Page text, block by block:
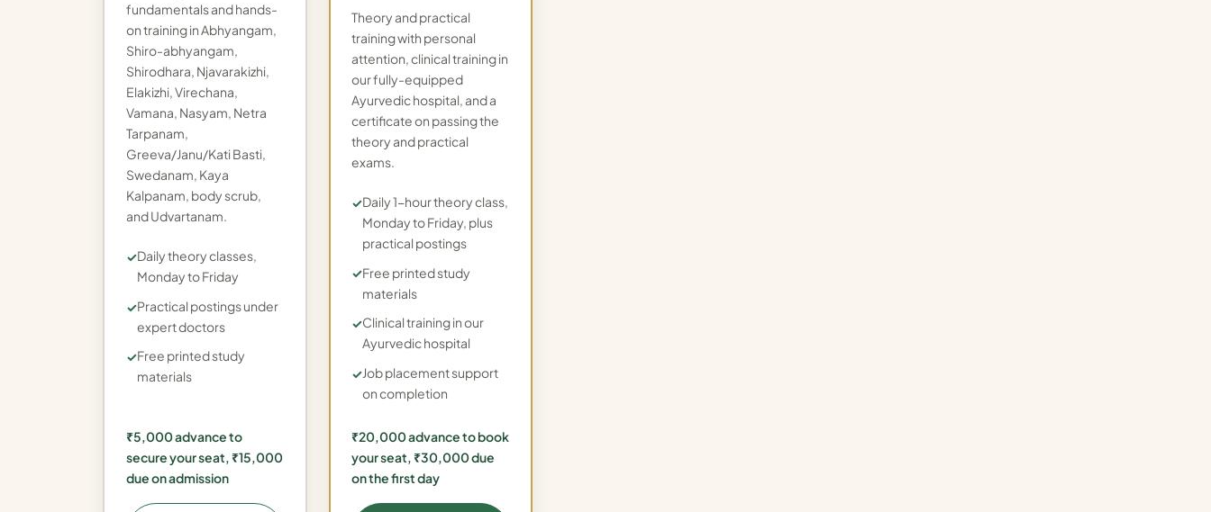
fundamentals and hands-
on training in Abhyangam,
Shiro-abhyangam,
Shirodhara, Njavarakizhi,
Elakizhi, Virechana,
Vamana, Nasyam, Netra
Tarpanam,
Greeva/Janu/Kati Basti,
Swedanam, Kaya
Kalpanam, body scrub,
and Udvartanam.
Daily theory classes,
Monday to Friday
Practical postings under
expert doctors
Free printed study
materials
₹5,000 advance to
secure your seat, ₹15,000
due on admission
Theory and practical
training with personal
attention, clinical training in
our fully-equipped
Ayurvedic hospital, and a
certificate on passing the
theory and practical
exams.
Daily 1-hour theory class,
Monday to Friday, plus
practical postings
Free printed study
materials
Clinical training in our
Ayurvedic hospital
Job placement support
on completion
₹20,000 advance to book
your seat, ₹30,000 due
on the first day